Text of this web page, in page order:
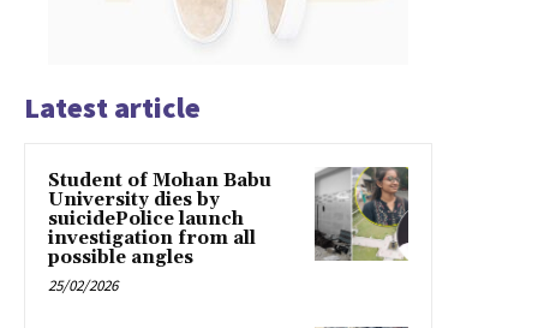
Latest article
Student of Mohan Babu
University dies by
suicidePolice launch
investigation from all
possible angles
25/02/2026